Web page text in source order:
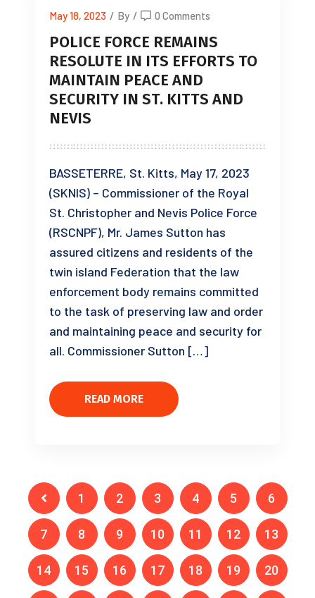
May 18, 2023 / By / 0 Comments
POLICE FORCE REMAINS
RESOLUTE IN ITS EFFORTS TO
MAINTAIN PEACE AND
SECURITY IN ST. KITTS AND
NEVIS
BASSETERRE, St. Kitts, May 17, 2023
(SKNIS) – Commissioner of the Royal
St. Christopher and Nevis Police Force
(RSCNPF), Mr. James Sutton has
assured citizens and residents of the
twin island Federation that the law
enforcement body remains committed
to the task of preserving law and order
and maintaining peace and security for
all. Commissioner Sutton […]
READ MORE
1 2 3 4 5 6
7 8 9 10 11 12 13
14 15 16 17 18 19 20